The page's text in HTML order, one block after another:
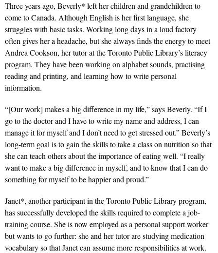
Three years ago, Beverly* left her children and grandchildren to
come to Canada. Although English is her first language, she
struggles with basic tasks. Working long days in a loud factory
often gives her a headache, but she always finds the energy to meet
Andrea Cookson, her tutor at the Toronto Public Library’s literacy
program. They have been working on alphabet sounds, practising
reading and printing, and learning how to write personal
information.
“[Our work] makes a big difference in my life,” says Beverly. “If I
go to the doctor and I have to write my name and address, I can
manage it for myself and I don’t need to get stressed out.” Beverly’s
long-term goal is to gain the skills to take a class on nutrition so that
she can teach others about the importance of eating well. “I really
want to make a big difference in myself, and to know that I can do
something for myself to be happier and proud.”
Janet*, another participant in the Toronto Public Library program,
has successfully developed the skills required to complete a job-
training course. She is now employed as a personal support worker
but wants to go further: she and her tutor are studying medication
vocabulary so that Janet can assume more responsibilities at work.